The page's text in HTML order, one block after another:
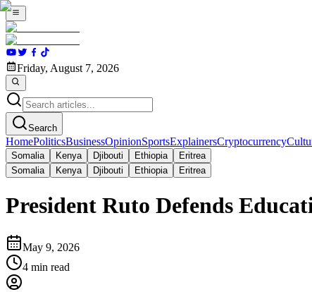
Friday, August 7, 2026
Search
HomePoliticsBusinessOpinionSportsExplainersCryptocurrency
Somalia Kenya Djibouti Ethiopia
Eritrea
Somalia
Kenya Djibouti Ethiopia Eritrea
President Ruto Defends
May 9, 2026
4 min read